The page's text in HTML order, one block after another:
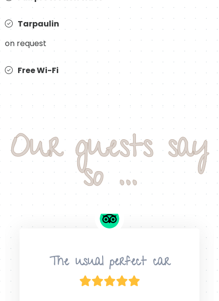
Tarpaulin
on request
Free Wi-Fi
Our guests say
so ...
The usual perfect car